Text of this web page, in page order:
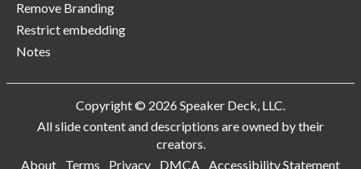
Remove Branding
Restrict embedding
Notes
Copyright © 2026 Speaker Deck, LLC.
All slide content and descriptions are owned by their
creators.
About
Terms Privacy DMCA Accessibility Statement